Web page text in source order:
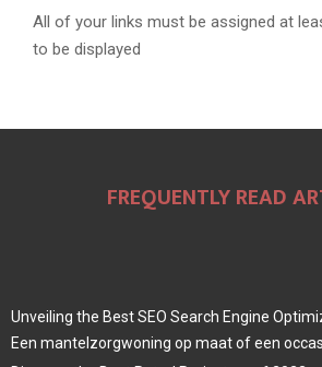
All of your links must be assigned at
to be displayed
FREQUENTLY READ
Unveiling the Best SEO Search Engine
Een mantelzorgwoning op maat of een